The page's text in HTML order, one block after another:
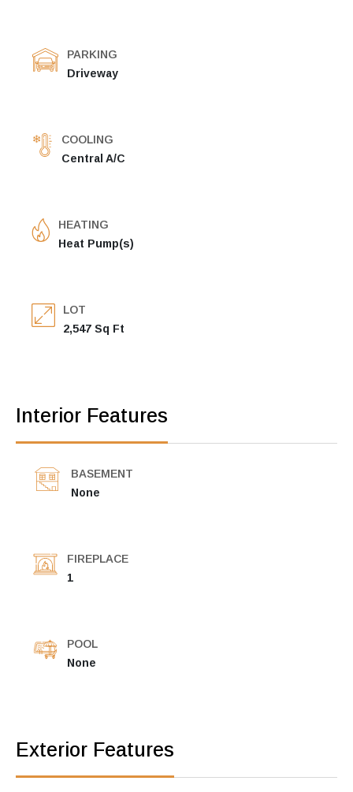
PARKING
Driveway
COOLING
Central A/C
HEATING
Heat Pump(s)
LOT
2,547 Sq Ft
Interior Features
BASEMENT
None
FIREPLACE
1
POOL
None
Exterior Features